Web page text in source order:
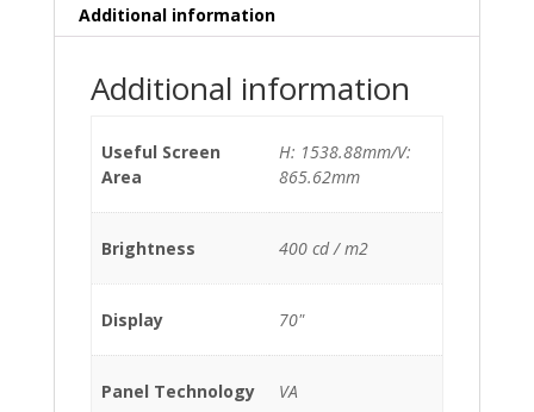
Additional information
Additional information
Useful Screen
Area
H: 1538.88mm/V:
865.62mm
Brightness 400 cd / m2
Display 70"
Panel Technology VA